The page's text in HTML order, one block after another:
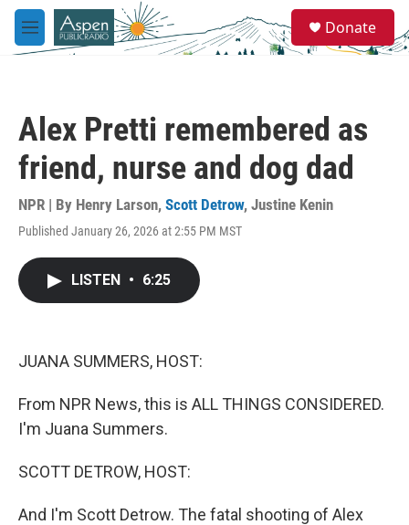
Skip to main content
M
e
e
a
Donate
Alex Pretti remembered as
friend, nurse and dog dad
NPR | By Henry Larson, Scott Detrow, Justine Kenin
Published January 26, 2026 at 2:55 PM MST
LISTEN • 6:25
JUANA SUMMERS, HOST:
From NPR News, this is ALL THINGS CONSIDERED.
I'm Juana Summers.
SCOTT DETROW, HOST:
And I'm Scott Detrow. The fatal shooting of Alex